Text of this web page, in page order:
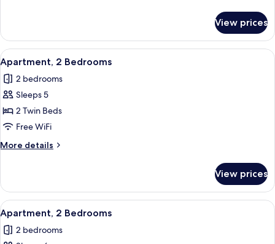
2
Bedrooms
View prices
View
all
photos
for
Apartment,
2
Bedrooms
In-room safe, blackout drapes, WiFi
6
Apartment, 2 Bedrooms
2 bedrooms
Sleeps 5
2 Twin Beds
Free WiFi
More details
More
2
Bedrooms
View prices
View
all
photos
In-room safe, blackout drapes, WiFi
6
Apartment, 2 Bedrooms
2 bedrooms